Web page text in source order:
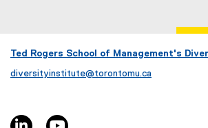
e
Ted Rogers School of Management's
diversityinstitute@torontomu.ca
linkedin, opens new window